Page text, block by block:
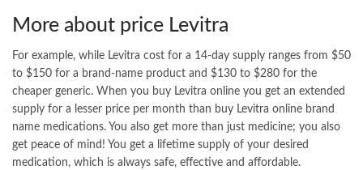
More about price Levitra
For example, while Levitra cost for a 14-day supply ranges from $50
to $150 for a brand-name product and $130 to $280 for the
cheaper generic. When you buy Levitra online you get an extended
supply for a lesser price per month than buy Levitra online brand
name medications. You also get more than just medicine; you also
get peace of mind! You get a lifetime supply of your desired
medication, which is always safe, effective and affordable.